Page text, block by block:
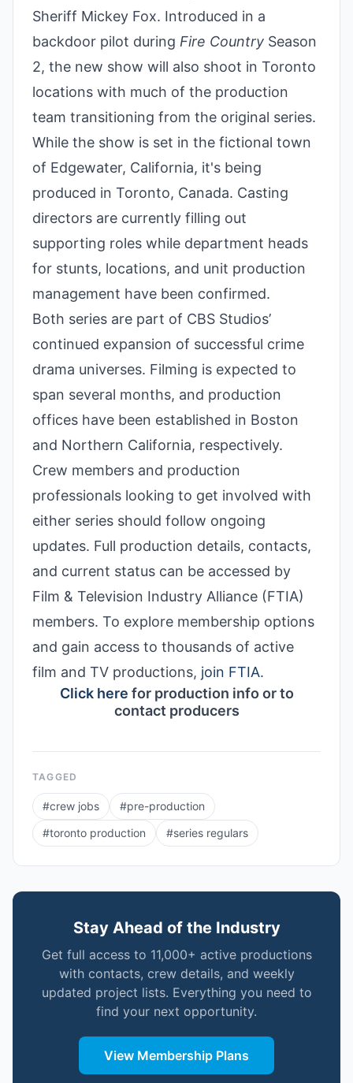
Sheriff Mickey Fox. Introduced in a
backdoor pilot during Fire Country Season
2, the new show will also shoot in Toronto
locations with much of the production
team transitioning from the original series.
While the show is set in the fictional town
of Edgewater, California, it's being
produced in Toronto, Canada. Casting
directors are currently filling out
supporting roles while department heads
for stunts, locations, and unit production
management have been confirmed.
Both series are part of CBS Studios’
continued expansion of successful crime
drama universes. Filming is expected to
span several months, and production
offices have been established in Boston
and Northern California, respectively.
Crew members and production
professionals looking to get involved with
either series should follow ongoing
updates. Full production details, contacts,
and current status can be accessed by
Film & Television Industry Alliance (FTIA)
members. To explore membership options
and gain access to thousands of active
film and TV productions, join FTIA.
Click here for production info or to
contact producers
TAGGED
#crew jobs #pre-production
#toronto production #series regulars
Stay Ahead of the Industry
Get full access to 11,000+ active productions
with contacts, crew details, and weekly
updated project lists. Everything you need to
find your next opportunity.
View Membership Plans